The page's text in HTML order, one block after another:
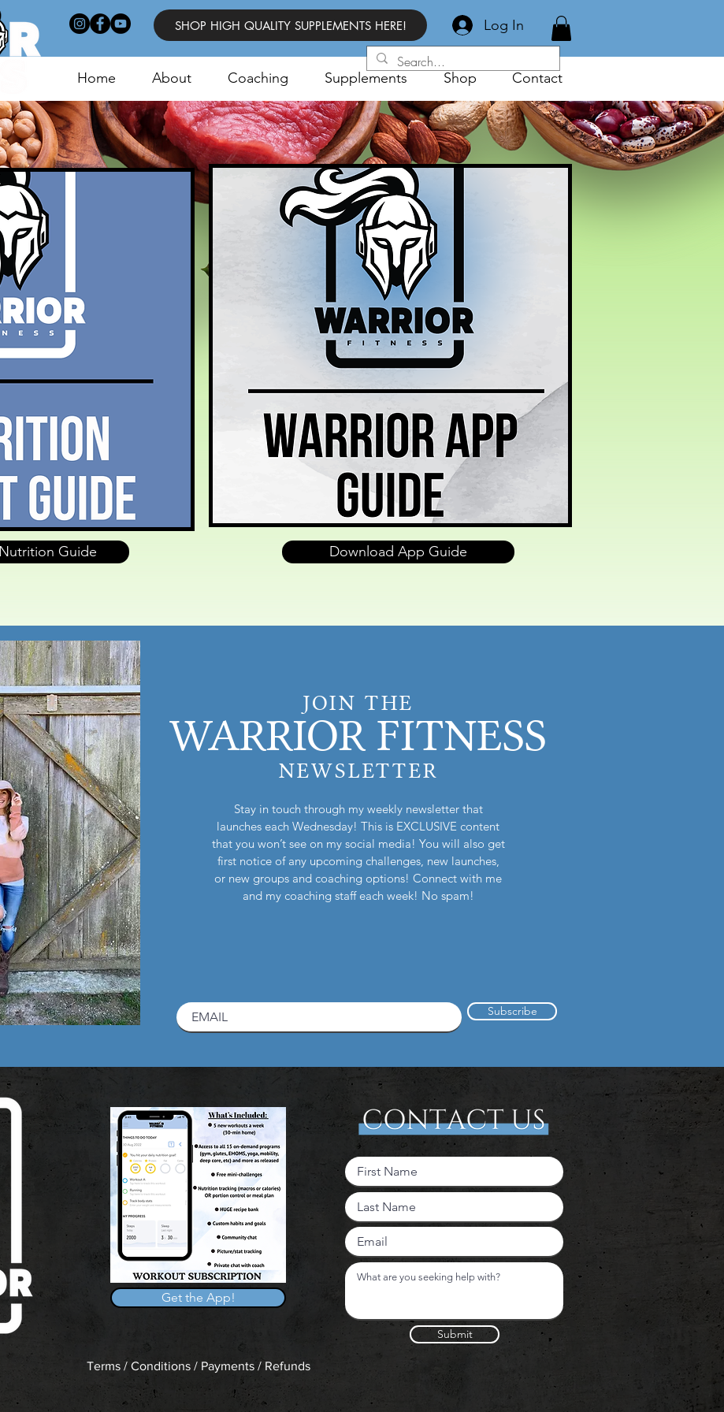
SHOP HIGH QUALITY SUPPLEMENTS HERE! Log In
Home About Coaching Supplements Shop Contact
Guide Download App Guide
JOIN THE
WARRIOR FITNESS
NEWSLETTER
Stay in touch through my weekly newsletter that
launches each Wednesday! This is EXCLUSIVE content
that you won’t see on my social media! You will also get
first notice of any upcoming challenges, new launches,
or new groups and coaching options! Connect with me
and my coaching staff each week! No spam!
Subscribe
Submit
Terms / Conditions / Payments / Refunds
Get the App!